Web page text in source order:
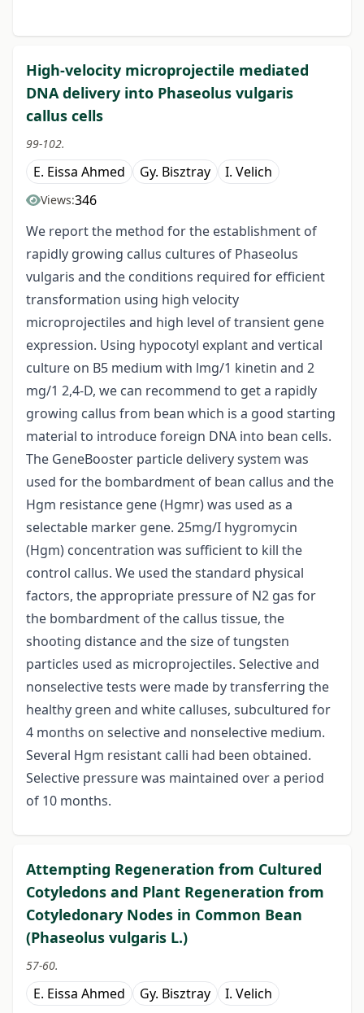
High-velocity microprojectile mediated
DNA delivery into Phaseolus vulgaris
callus cells
99-102.
E. Eissa Ahmed Gy. Bisztray I. Velich
Views:346
We report the method for the establishment of
rapidly growing callus cultures of Phaseolus
vulgaris and the conditions required for efficient
transformation using high velocity
microprojectiles and high level of transient gene
expression. Using hypocotyl explant and vertical
culture on B5 medium with lmg/1 kinetin and 2
mg/1 2,4-D, we can recommend to get a rapidly
growing callus from bean which is a good starting
material to introduce foreign DNA into bean cells.
The GeneBooster particle delivery system was
used for the bombardment of bean callus and the
Hgm resistance gene (Hgmr) was used as a
selectable marker gene. 25mg/I hygromycin
(Hgm) concentration was sufficient to kill the
control callus. We used the standard physical
factors, the appropriate pressure of N2 gas for
the bombardment of the callus tissue, the
shooting distance and the size of tungsten
particles used as microprojectiles. Selective and
nonselective tests were made by transferring the
healthy green and white calluses, subcultured for
4 months on selective and nonselective medium.
Several Hgm resistant calli had been obtained.
Selective pressure was maintained over a period
of 10 months.
Attempting Regeneration from Cultured
Cotyledons and Plant Regeneration from
Cotyledonary Nodes in Common Bean
(Phaseolus vulgaris L.)
57-60.
E. Eissa Ahmed Gy. Bisztray I. Velich